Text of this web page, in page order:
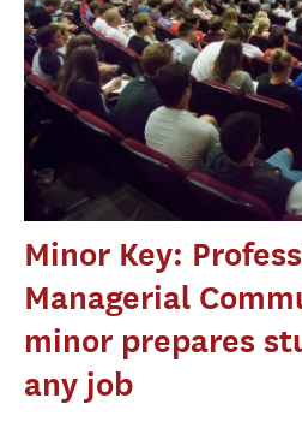
Minor Key:
Managerial
minor prepares
any job